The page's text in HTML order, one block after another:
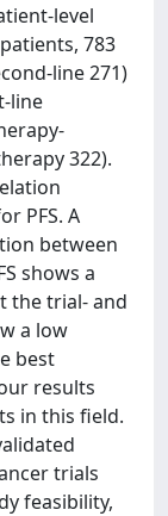
level
783
line 271)
line
322).
PFS. A
between
shows a
the trial- and
a low
best
results
in this field.
trials
feasibility,